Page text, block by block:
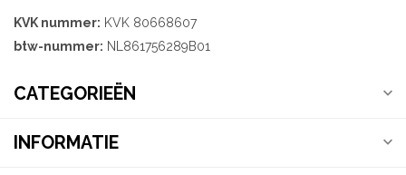
KVK nummer: KVK 80668607
btw-nummer: NL861756289B01
CATEGORIEËN
INFORMATIE